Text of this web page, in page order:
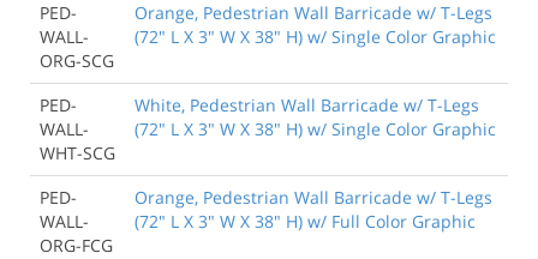
PED-
WALL-
ORG-SCG
Orange, Pedestrian Wall Barricade w/ T-Legs
(72" L X 3" W X 38" H) w/ Single Color Graphic
PED-
WALL-
WHT-SCG
White, Pedestrian Wall Barricade w/ T-Legs
(72" L X 3" W X 38" H) w/ Single Color Graphic
PED-
WALL-
ORG-FCG
Orange, Pedestrian Wall Barricade w/ T-Legs
(72" L X 3" W X 38" H) w/ Full Color Graphic